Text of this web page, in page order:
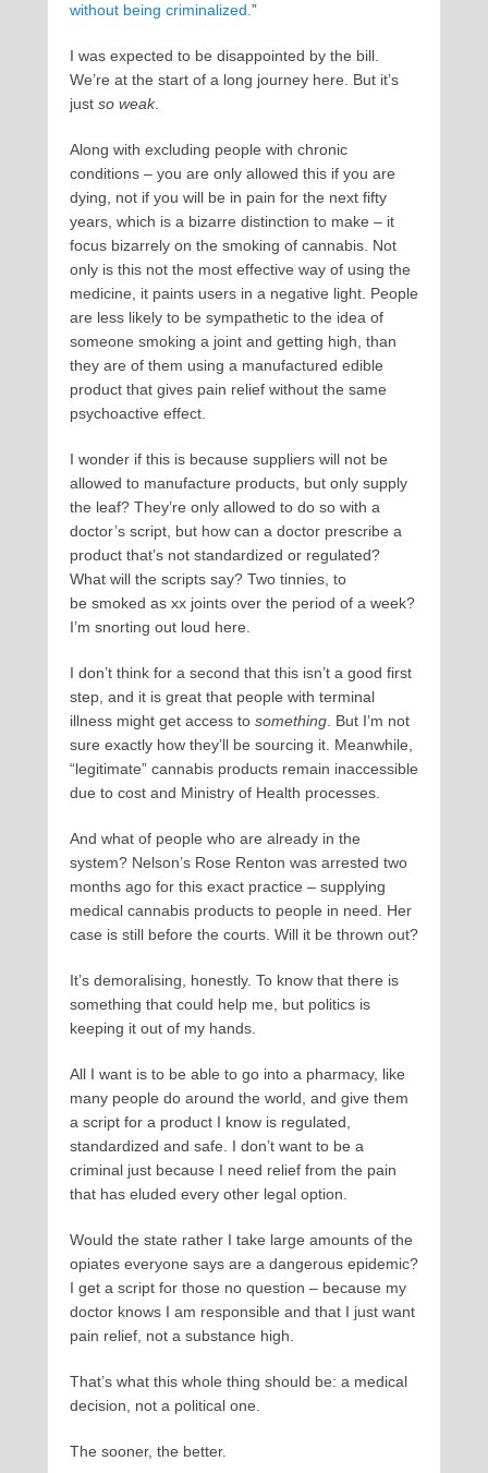
without being criminalized.”
I was expected to be disappointed by the bill.
We’re at the start of a long journey here. But it’s
just so weak.
Along with excluding people with chronic
conditions – you are only allowed this if you are
dying, not if you will be in pain for the next fifty
years, which is a bizarre distinction to make – it
focus bizarrely on the smoking of cannabis. Not
only is this not the most effective way of using the
medicine, it paints users in a negative light. People
are less likely to be sympathetic to the idea of
someone smoking a joint and getting high, than
they are of them using a manufactured edible
product that gives pain relief without the same
psychoactive effect.
I wonder if this is because suppliers will not be
allowed to manufacture products, but only supply
the leaf? They’re only allowed to do so with a
doctor’s script, but how can a doctor prescribe a
product that’s not standardized or regulated?
What will the scripts say? Two tinnies, to
be smoked as xx joints over the period of a week?
I’m snorting out loud here.
I don’t think for a second that this isn’t a good first
step, and it is great that people with terminal
illness might get access to something. But I’m not
sure exactly how they’ll be sourcing it. Meanwhile,
“legitimate” cannabis products remain inaccessible
due to cost and Ministry of Health processes.
And what of people who are already in the
system? Nelson’s Rose Renton was arrested two
months ago for this exact practice – supplying
medical cannabis products to people in need. Her
case is still before the courts. Will it be thrown out?
It’s demoralising, honestly. To know that there is
something that could help me, but politics is
keeping it out of my hands.
All I want is to be able to go into a pharmacy, like
many people do around the world, and give them
a script for a product I know is regulated,
standardized and safe. I don’t want to be a
criminal just because I need relief from the pain
that has eluded every other legal option.
Would the state rather I take large amounts of the
opiates everyone says are a dangerous epidemic?
I get a script for those no question – because my
doctor knows I am responsible and that I just want
pain relief, not a substance high.
That’s what this whole thing should be: a medical
decision, not a political one.
The sooner, the better.